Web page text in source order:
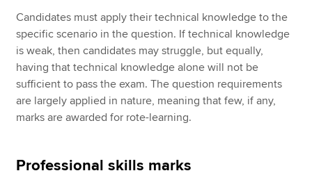
Candidates must apply their technical knowledge to the
specific scenario in the question. If technical knowledge
is weak, then candidates may struggle, but equally,
having that technical knowledge alone will not be
sufficient to pass the exam. The question requirements
are largely applied in nature, meaning that few, if any,
marks are awarded for rote-learning.
Professional skills marks